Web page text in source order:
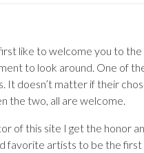
first like to welcome you to
to look around. One of
It doesn’t matter if their
the two, all are welcome.
of this site I get the honor
favorite artists to be the